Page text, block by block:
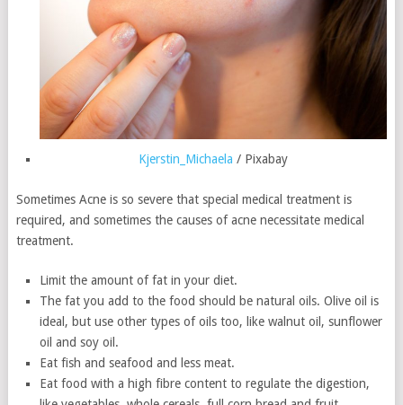
Kjerstin_Michaela / Pixabay
Sometimes Acne is so severe that special medical treatment is
required, and sometimes the causes of acne necessitate medical
treatment.
Limit the amount of fat in your diet.
The fat you add to the food should be natural oils. Olive oil is
ideal, but use other types of oils too, like walnut oil, sunflower
oil and soy oil.
Eat fish and seafood and less meat.
Eat food with a high fibre content to regulate the digestion,